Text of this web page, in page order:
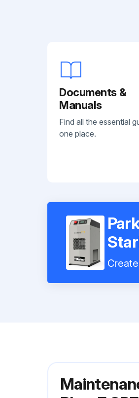
Documents &
Manuals
Find all the essential
one place.